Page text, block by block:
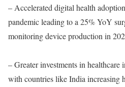
– Accelerated digital health
pandemic leading to a 25% YoY
monitoring device production in
– Greater investments in
with countries like India increasing